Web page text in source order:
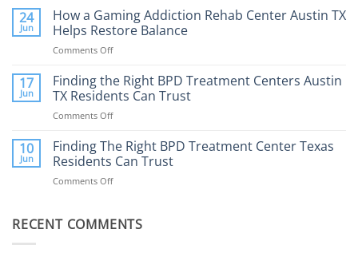
Expect
and
Help
Does
the
Internet
Affect
Health?
24
Jun
How a Gaming Addiction Rehab Center Austin TX
Helps Restore Balance
Comments Offon
a
Gaming
Addiction
Rehab
Austin
TX
17
Jun
Finding the Right BPD Treatment Centers Austin
TX Residents Can Trust
Comments Offon
the
Right
BPD
Treatment
TX
10
Jun
Finding The Right BPD Treatment Center Texas
Residents Can Trust
Comments Offon
Right
RECENT COMMENTS